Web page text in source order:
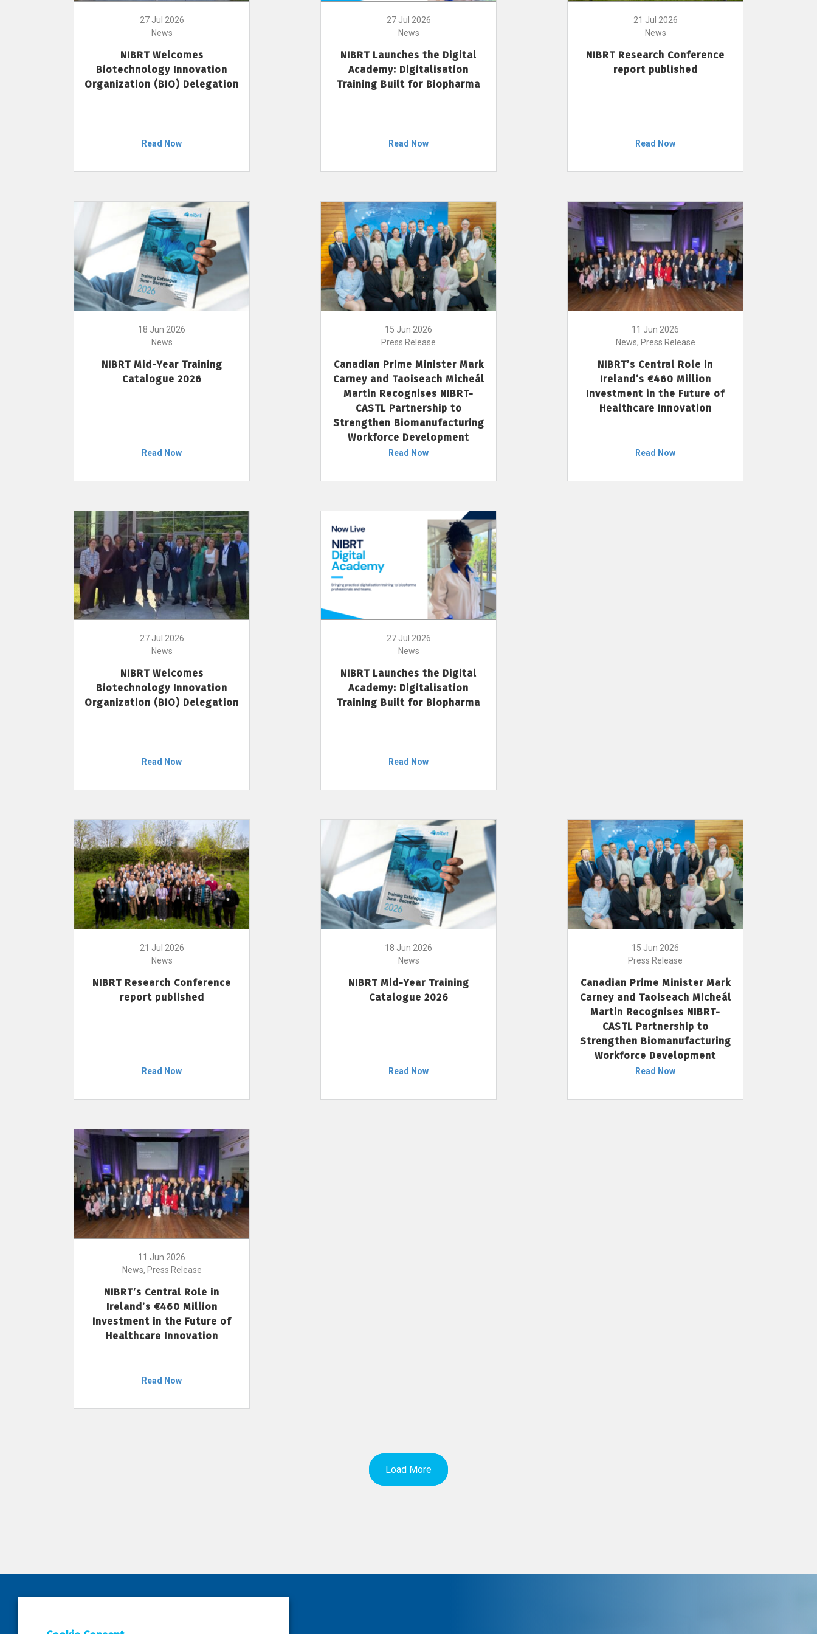
27 Jul 2026
News
NIBRT Welcomes
Biotechnology Innovation
Organization (BIO) Delegation
Read Now
27 Jul 2026
News
NIBRT Launches the Digital
Academy: Digitalisation
Training Built for Biopharma
Read Now
21 Jul 2026
News
NIBRT Research Conference
report published
Read Now
18 Jun 2026
News
NIBRT Mid-Year Training
Catalogue 2026
Read Now
15 Jun 2026
Press Release
Canadian Prime Minister Mark
Carney and Taoiseach Micheál
Martin Recognises NIBRT-
CASTL Partnership to
Strengthen Biomanufacturing
Workforce Development
Read Now
11 Jun 2026
News, Press Release
NIBRT’s Central Role in
Ireland’s €460 Million
Investment in the Future of
Healthcare Innovation
Read Now
27 Jul 2026
News
NIBRT Welcomes
Biotechnology Innovation
Organization (BIO) Delegation
Read Now
27 Jul 2026
News
NIBRT Launches the Digital
Academy: Digitalisation
Training Built for Biopharma
Read Now
21 Jul 2026
News
NIBRT Research Conference
report published
Read Now
18 Jun 2026
News
NIBRT Mid-Year Training
Catalogue 2026
Read Now
15 Jun 2026
Press Release
Canadian Prime Minister Mark
Carney and Taoiseach Micheál
Martin Recognises NIBRT-
CASTL Partnership to
Strengthen Biomanufacturing
Workforce Development
Read Now
11 Jun 2026
News, Press Release
NIBRT’s Central Role in
Ireland’s €460 Million
Investment in the Future of
Healthcare Innovation
Read Now
Load More